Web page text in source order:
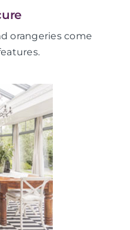
orangeries come